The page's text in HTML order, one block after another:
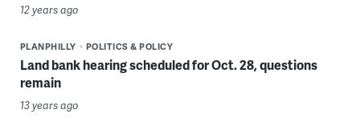
12 years ago
PLANPHILLY POLITICS & POLICY
Land bank hearing scheduled for Oct. 28, questions
remain
13 years ago